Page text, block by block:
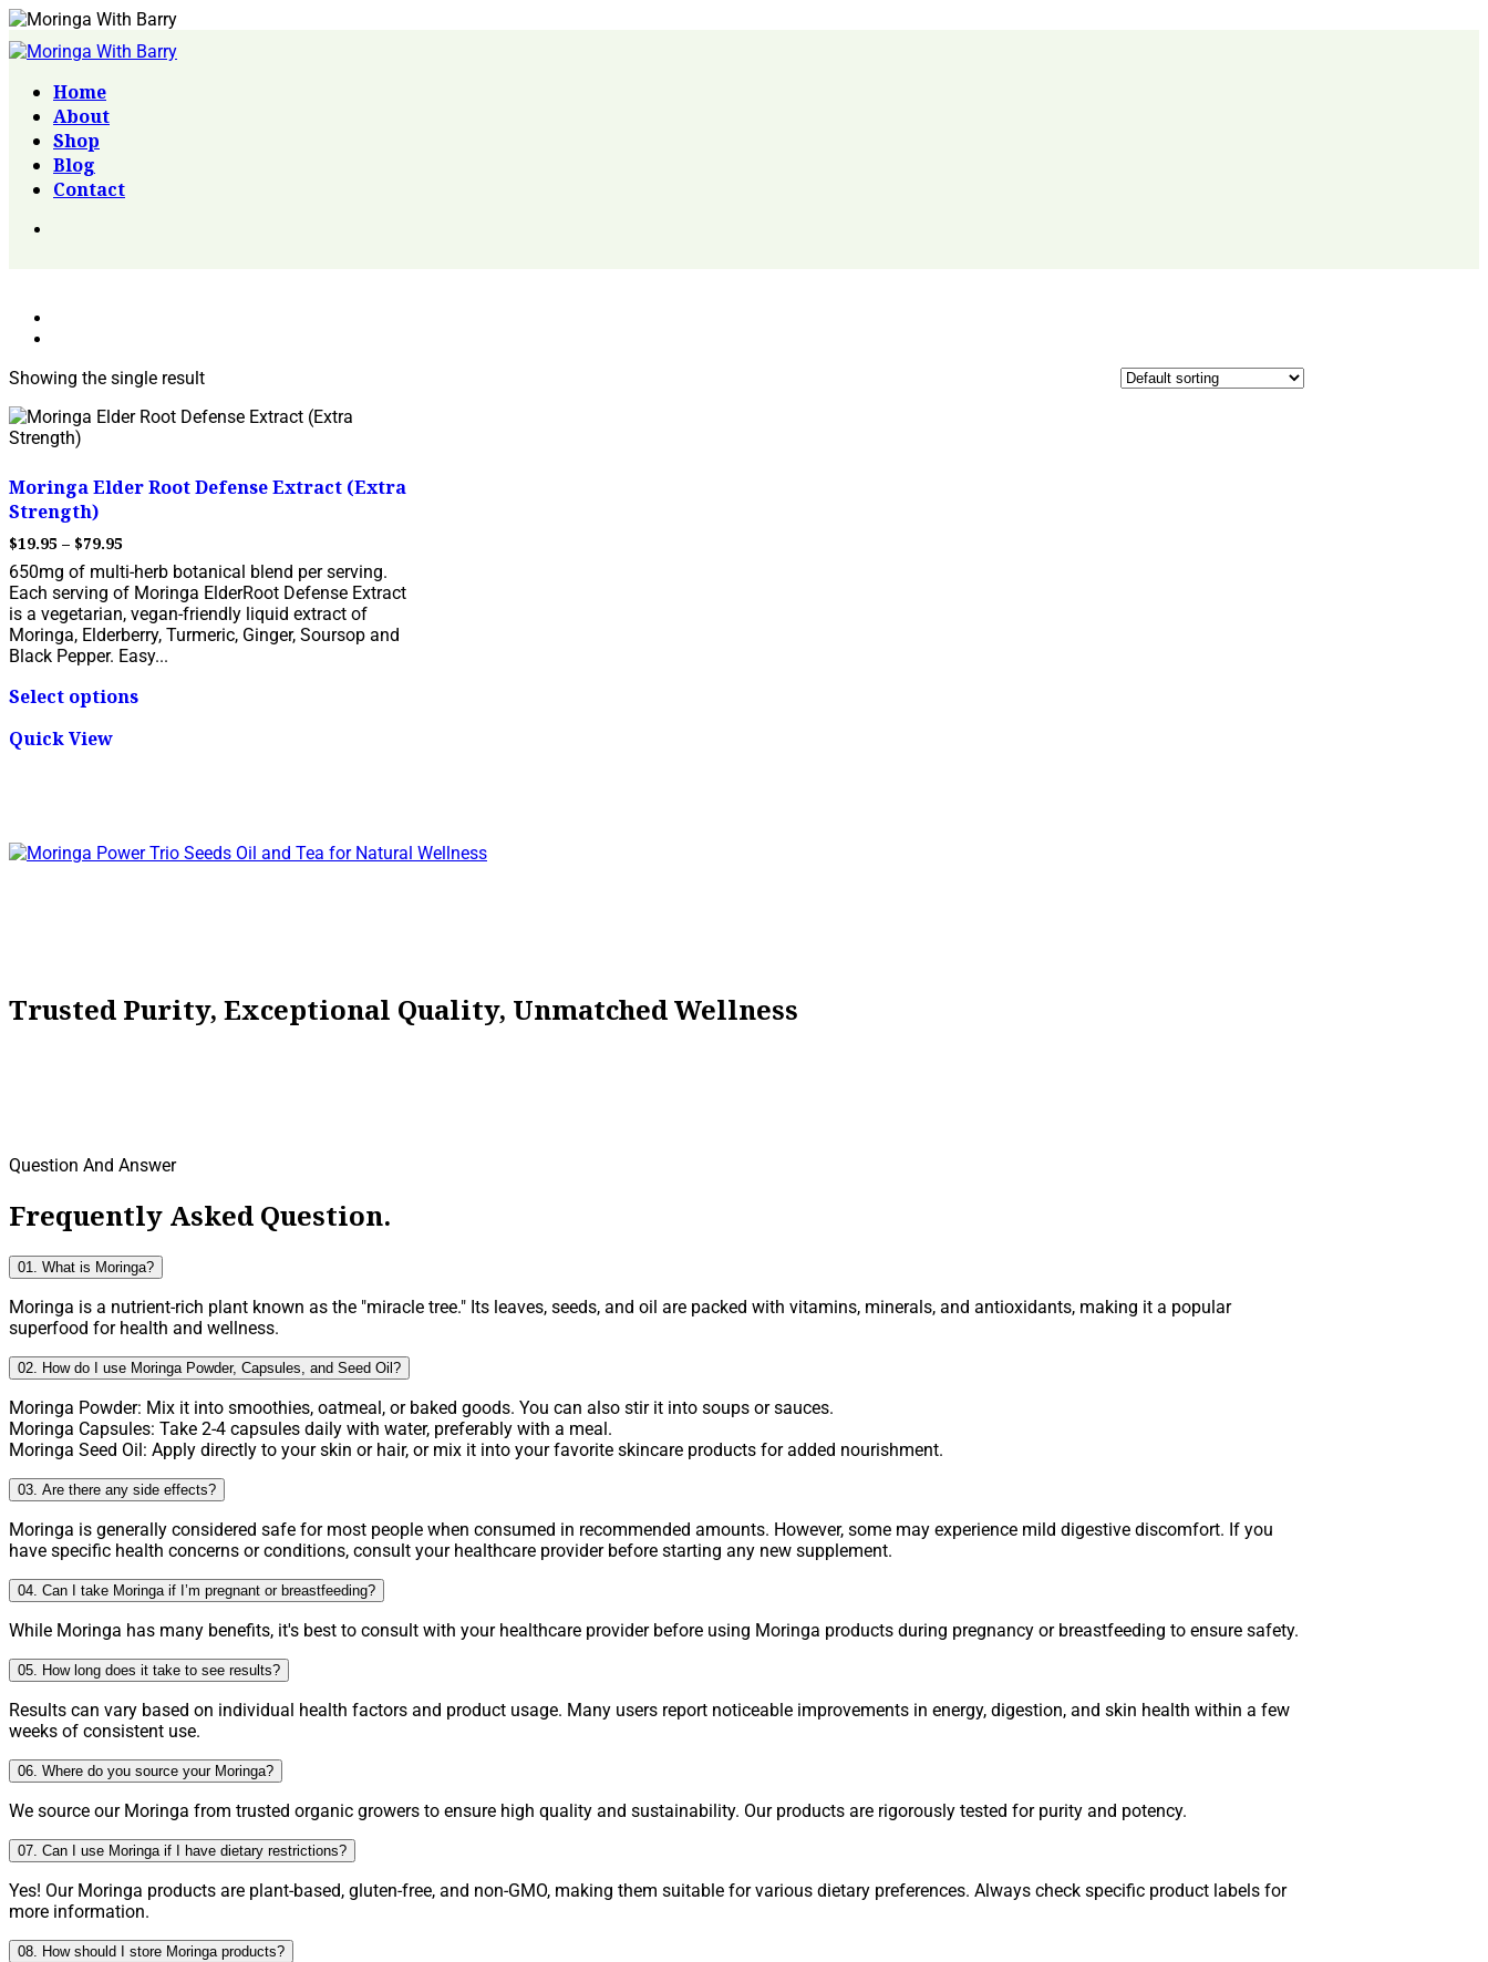
Home
About
Shop
Blog
Contact
Showing the single result
Moringa Elder Root Defense Extract (Extra
Strength)
$19.95 – $79.95
range:
$19.95
through
$79.95
650mg of multi-herb botanical blend per serving.
Each serving of Moringa ElderRoot Defense Extract
is a vegetarian, vegan-friendly liquid extract of
Moringa, Elderberry, Turmeric, Ginger, Soursop and
Black Pepper. Easy...
Select optionsproduct
be
chosen
Quick View
Trusted Purity, Exceptional Quality, Unmatched Wellness
Question And Answer
Frequently Asked Question.
01. What is Moringa?
Moringa is a nutrient-rich plant known as the "miracle tree." Its leaves, seeds, and oil are packed with vitamins, minerals, and antioxidants, making it a popular
superfood for health and wellness.
02. How do I use Moringa Powder, Capsules, and Seed Oil?
Moringa Powder: Mix it into smoothies, oatmeal, or baked goods. You can also stir it into soups or sauces.
Moringa Capsules: Take 2-4 capsules daily with water, preferably with a meal.
Moringa Seed Oil: Apply directly to your skin or hair, or mix it into your favorite skincare products for added nourishment.
03. Are there any side effects?
Moringa is generally considered safe for most people when consumed in recommended amounts. However, some may experience mild digestive discomfort. If you
have specific health concerns or conditions, consult your healthcare provider before starting any new supplement.
04. Can I take Moringa if I’m pregnant or breastfeeding?
While Moringa has many benefits, it's best to consult with your healthcare provider before using Moringa products during pregnancy or breastfeeding to ensure safety.
05. How long does it take to see results?
Results can vary based on individual health factors and product usage. Many users report noticeable improvements in energy, digestion, and skin health within a few
weeks of consistent use.
06. Where do you source your Moringa?
We source our Moringa from trusted organic growers to ensure high quality and sustainability. Our products are rigorously tested for purity and potency.
07. Can I use Moringa if I have dietary restrictions?
Yes! Our Moringa products are plant-based, gluten-free, and non-GMO, making them suitable for various dietary preferences. Always check specific product labels for
more information.
08. How should I store Moringa products?